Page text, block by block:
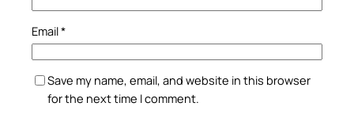
Email*
Save my name, email, and website in this browser
for the next time I comment.